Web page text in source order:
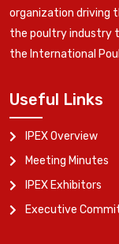
organization driving
the poultry industry
the International
Useful Links
IPEX Overview
Meeting Minutes
IPEX Exhibitors
Executive